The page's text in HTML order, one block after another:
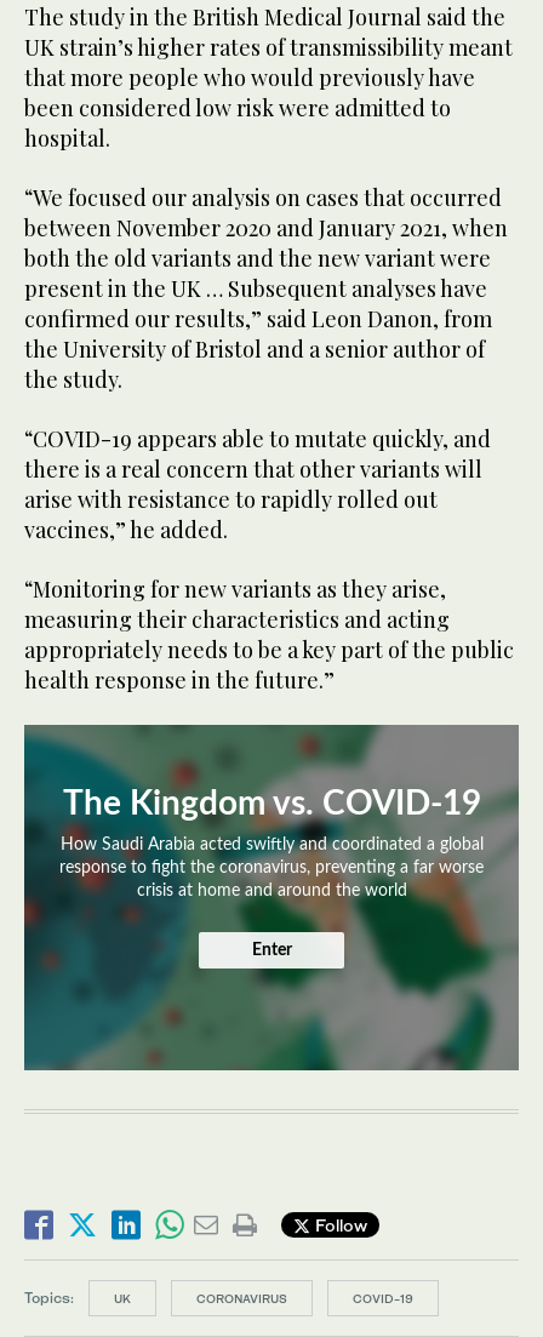
The study in the British Medical Journal said the
UK strain’s higher rates of transmissibility meant
that more people who would previously have
been considered low risk were admitted to
hospital.
“We focused our analysis on cases that occurred
between November 2020 and January 2021, when
both the old variants and the new variant were
present in the UK … Subsequent analyses have
confirmed our results,” said Leon Danon, from
the University of Bristol and a senior author of
the study.
“COVID-19 appears able to mutate quickly, and
there is a real concern that other variants will
arise with resistance to rapidly rolled out
vaccines,” he added.
“Monitoring for new variants as they arise,
measuring their characteristics and acting
appropriately needs to be a key part of the public
health response in the future.”
The Kingdom vs. COVID-19
How Saudi Arabia acted swiftly and coordinated a global
response to fight the coronavirus, preventing a far worse
crisis at home and around the world
Enter
Follow
Topics: UK CORONAVIRUS COVID-19